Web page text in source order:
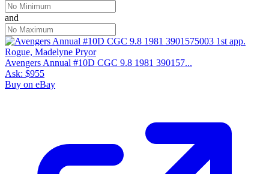
and
Avengers Annual #10D CGC 9.8 1981 390157...
Ask: $955
Buy on eBay